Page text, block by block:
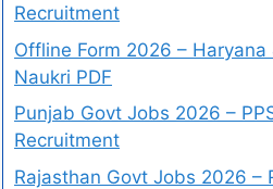
Recruitment
Offline Form 2026 – Haryana
Naukri PDF
Punjab Govt Jobs 2026 –
Recruitment
Rajasthan Govt Jobs 2026 –